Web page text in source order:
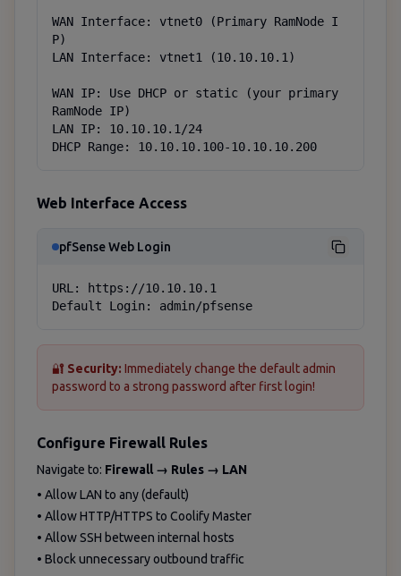
WAN Interface: vtnet0 (Primary RamNode I
P)
LAN Interface: vtnet1 (10.10.10.1)
WAN IP: Use DHCP or static (your primary
RamNode IP)
LAN IP: 10.10.10.1/24
DHCP Range: 10.10.10.100-10.10.10.200
Web Interface Access
pfSense Web Login
URL: https://10.10.10.1
Default Login: admin/pfsense
🔐 Security: Immediately change the default admin
password to a strong password after first login!
Configure Firewall Rules
Navigate to: Firewall → Rules → LAN
• Allow LAN to any (default)
• Allow HTTP/HTTPS to Coolify Master
• Allow SSH between internal hosts
• Block unnecessary outbound traffic